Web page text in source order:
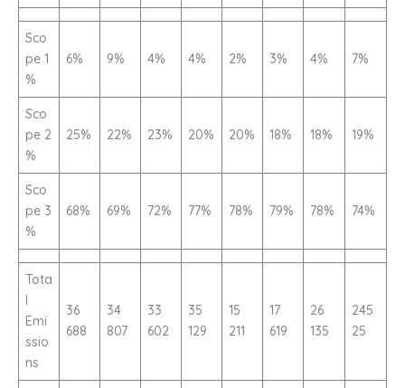
Sco
pe 1
%
6% 9% 4% 4% 2% 3% 4% 7%
Sco
pe 2
%
25% 22% 23% 20% 20% 18% 18% 19%
Sco
pe 3
%
68% 69% 72% 77% 78% 79% 78% 74%
Tota
l
Emi
ssio
ns
36
688
34
807
33
602
35
129
15
211
17
619
26
135
245
25